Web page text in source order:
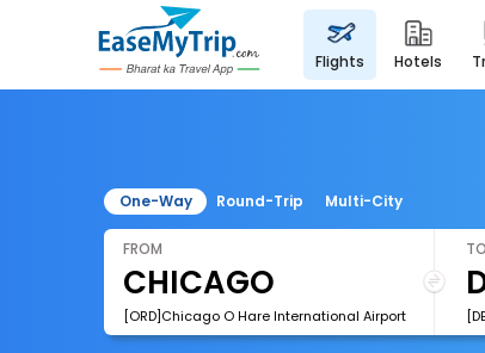
flights hotels
One-Way Round-Trip Multi-City
FROM
[ORD]Chicago O Hare International Airport
TO